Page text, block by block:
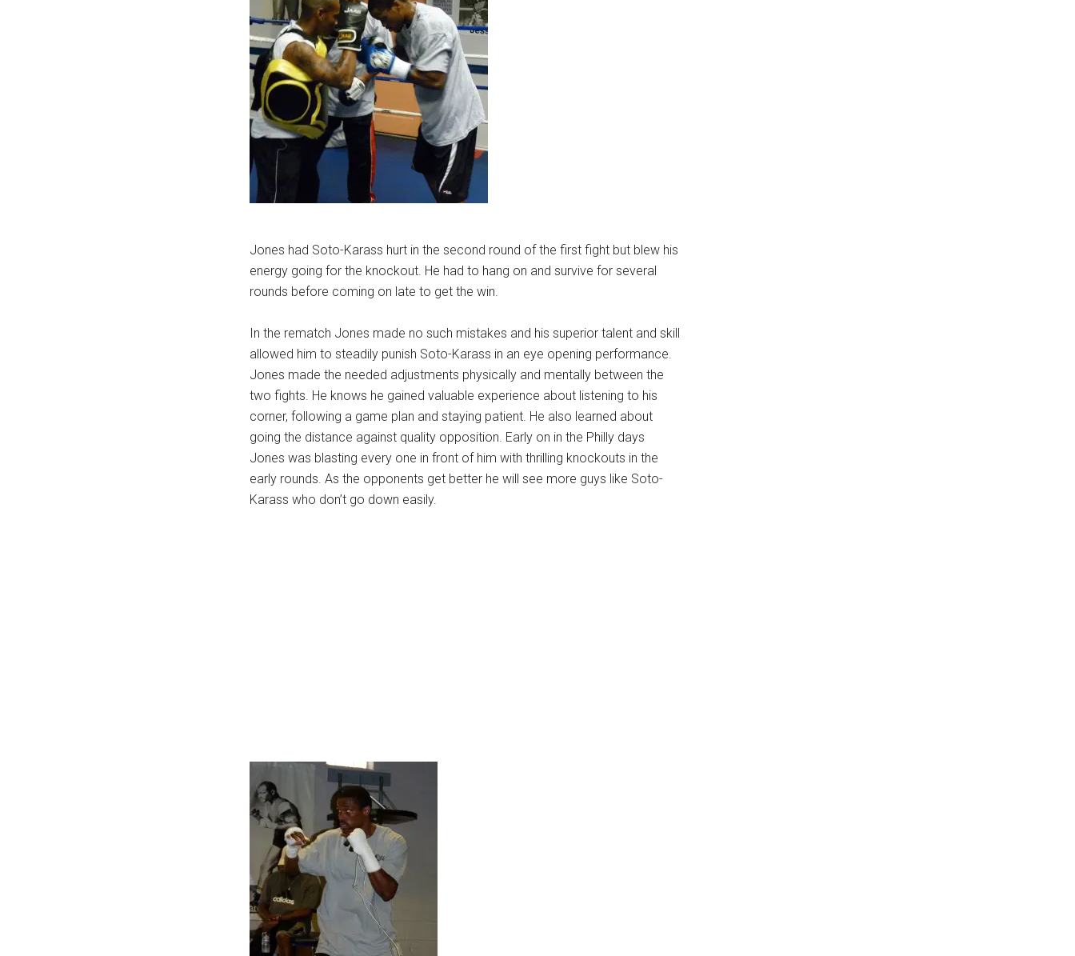
Jones had Soto-Karass hurt in the second round of the first fight but blew his
energy going for the knockout. He had to hang on and survive for several
rounds before coming on late to get the win.
In the rematch Jones made no such mistakes and his superior talent and skill
allowed him to steadily punish Soto-Karass in an eye opening performance.
Jones made the needed adjustments physically and mentally between the
two fights. He knows he gained valuable experience about listening to his
corner, following a game plan and staying patient. He also learned about
going the distance against quality opposition. Early on in the Philly days
Jones was blasting every one in front of him with thrilling knockouts in the
early rounds. As the opponents get better he will see more guys like Soto-
Karass who don’t go down easily.